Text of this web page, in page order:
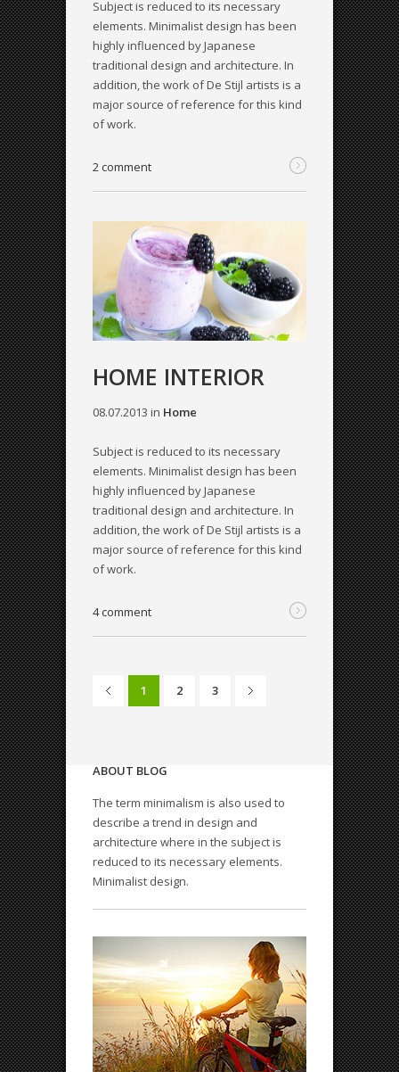
Subject is reduced to its necessary
elements. Minimalist design has been
highly influenced by Japanese
traditional design and architecture. In
addition, the work of De Stijl artists is a
major source of reference for this kind
of work.
2 comment
HOME INTERIOR
08.07.2013 in Home
Subject is reduced to its necessary
elements. Minimalist design has been
highly influenced by Japanese
traditional design and architecture. In
addition, the work of De Stijl artists is a
major source of reference for this kind
of work.
4 comment
1 2 3
ABOUT BLOG
The term minimalism is also used to
describe a trend in design and
architecture where in the subject is
reduced to its necessary elements.
Minimalist design.
QODE INTERACTIVE
Amazing shortcodes